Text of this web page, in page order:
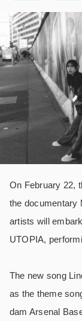
On February 22,
the documentary
artists will
UTOPIA,
The new song
as the theme
dam Arsenal